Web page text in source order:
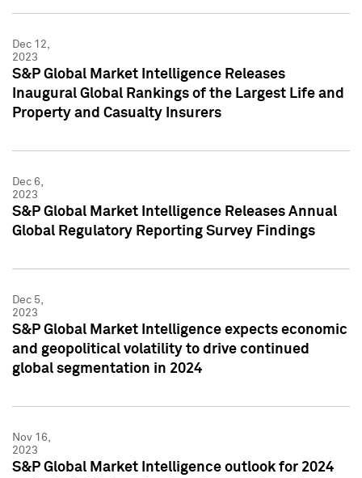
Dec 12,
2023
S&P Global Market Intelligence Releases
Inaugural Global Rankings of the Largest Life and
Property and Casualty Insurers
Dec 6,
2023
S&P Global Market Intelligence Releases Annual
Global Regulatory Reporting Survey Findings
Dec 5,
2023
S&P Global Market Intelligence expects economic
and geopolitical volatility to drive continued
global segmentation in 2024
Nov 16,
2023
S&P Global Market Intelligence outlook for 2024